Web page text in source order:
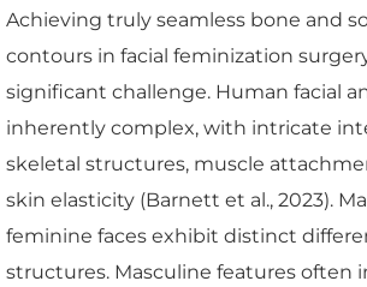
Achieving truly seamless bone and
contours in facial feminization
significant challenge. Human facial
inherently complex, with intricate
skeletal structures, muscle
skin elasticity (Barnett et al., 2023).
feminine faces exhibit distinct
structures. Masculine features often